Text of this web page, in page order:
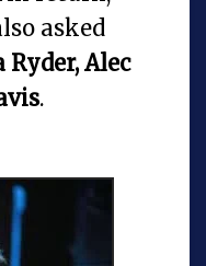
asked
Alec
.